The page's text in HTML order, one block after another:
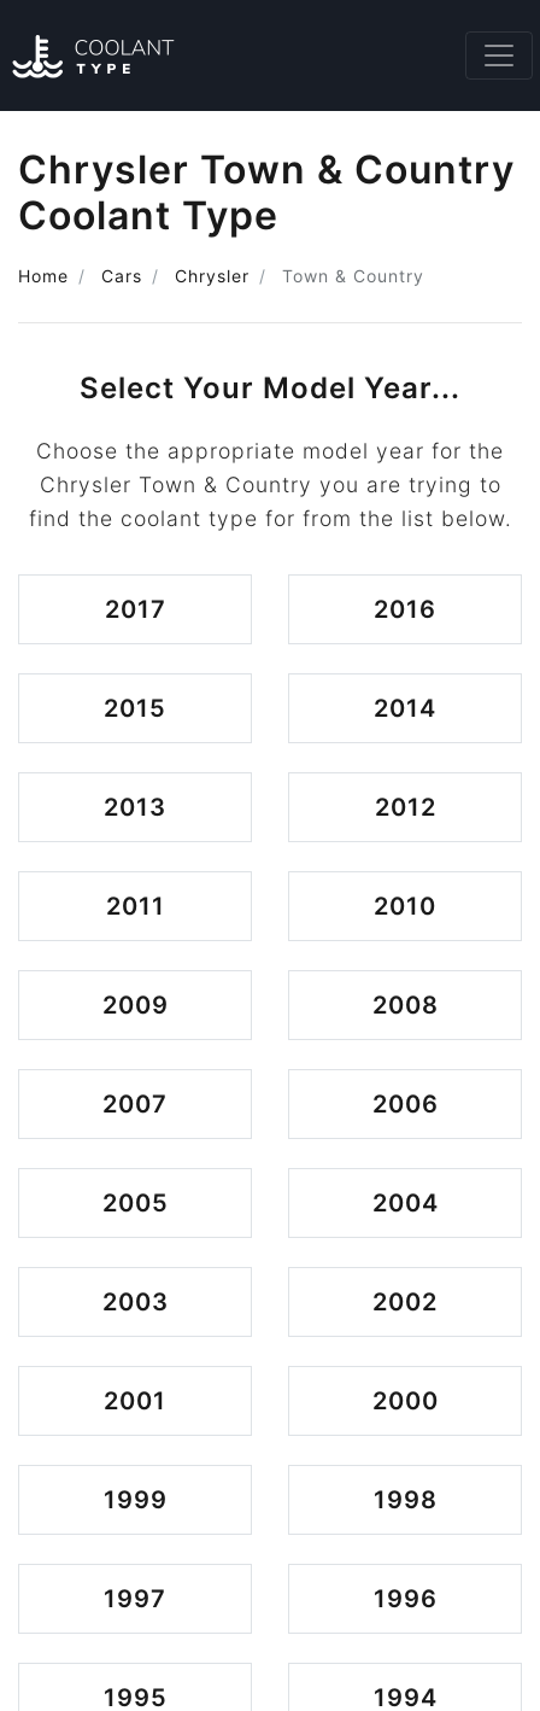
Chrysler Town & Country
Coolant Type
Home Cars Chrysler Town & Country
Select Your Model Year...
Choose the appropriate model year for the
Chrysler Town & Country you are trying to
find the coolant type for from the list below.
2017 2016
2015 2014
2013 2012
2011 2010
2009 2008
2007 2006
2005 2004
2003 2002
2001 2000
1999 1998
1997 1996
1995 1994